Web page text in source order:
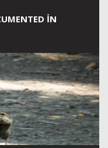
IN